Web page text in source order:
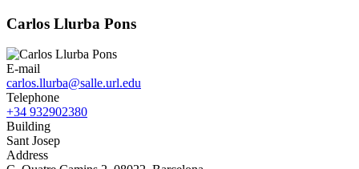
Carlos Llurba Pons
E-mail
carlos.llurba@salle.url.edu
Telephone
+34 932902380
Building
Sant Josep
Address